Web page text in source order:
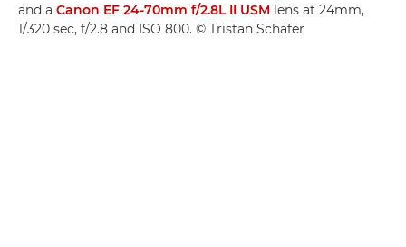
and a Canon EF 24-70mm f/2.8L II USM lens at 24mm,
1/320 sec, f/2.8 and ISO 800. © Tristan Schäfer